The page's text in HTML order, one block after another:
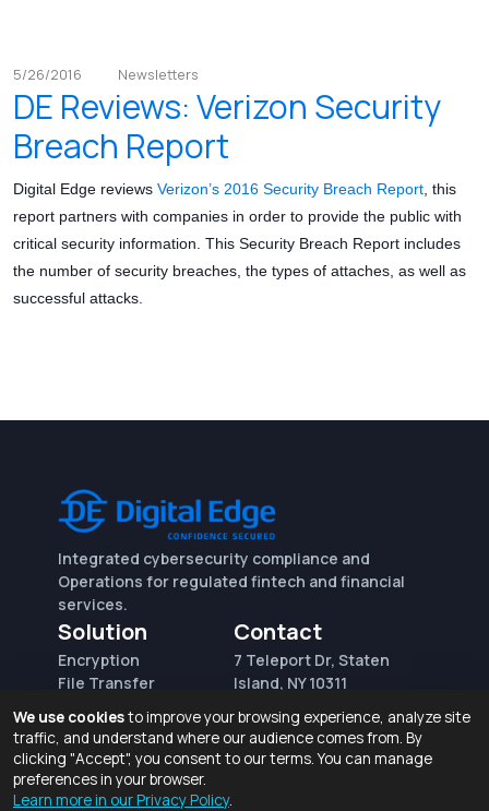
5/26/2016 Newsletters
DE Reviews: Verizon Security
Breach Report
Digital Edge reviews Verizon’s 2016 Security Breach Report , this
report partners with companies in order to provide the public with
critical security information. This Security Breach Report includes
the number of security breaches, the types of attaches, as well as
successful attacks.
Integrated cybersecurity compliance and
Operations for regulated fintech and financial
services.
Solution
Encryption
File Transfer
(AWS)
Request for proposal
Contact
7 Teleport Dr, Staten
Island, NY 10311
(718) 370-3353
We use cookiesto improve your browsing experience, analyze site
traffic, and understand where our audience comes from. By
clicking "Accept", you consent to our terms. You can manage
preferences in your browser.
Learn more in our Privacy Policy.